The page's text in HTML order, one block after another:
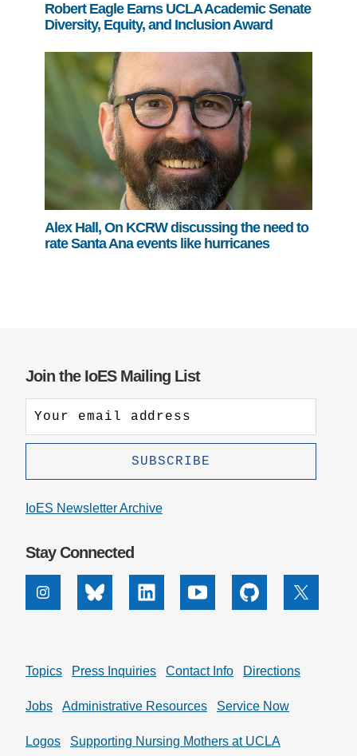
Robert Eagle Earns UCLA Academic Senate
Diversity, Equity, and Inclusion Award
Alex Hall, On KCRW discussing the need to
rate Santa Ana events like hurricanes
Join the IoES Mailing List
IoES Newsletter Archive
Stay Connected
InstagramBluesky Linkedin Youtube Github X
Topics Press Inquiries Contact Info Directions
Jobs Administrative Resources Service Now
Logos Supporting Nursing Mothers at UCLA